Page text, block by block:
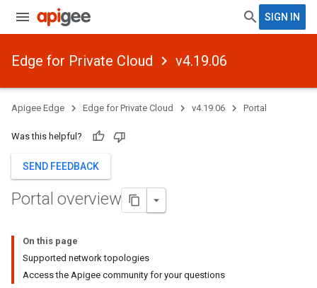
SIGN IN
Edge for Private Cloud v4.19.06
Apigee Edge Edge for Private Cloud v4.19.06 Portal
Was this helpful?
SEND FEEDBACK
Portal overview
On this page
Supported network topologies
Access the Apigee community for your questions